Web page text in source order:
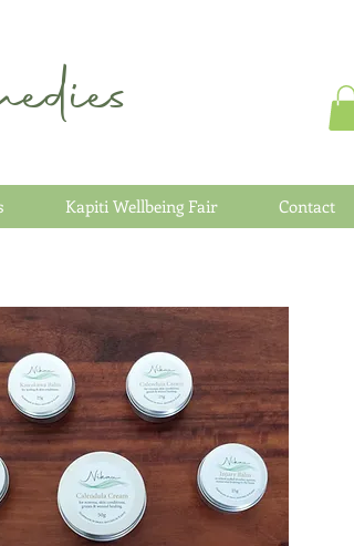
Kapiti Wellbeing Fair Contact